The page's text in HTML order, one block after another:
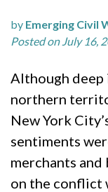
by Emerging Civil
Posted on July 16,
Although deep
northern
New York
sentiments
merchants
on the conflict